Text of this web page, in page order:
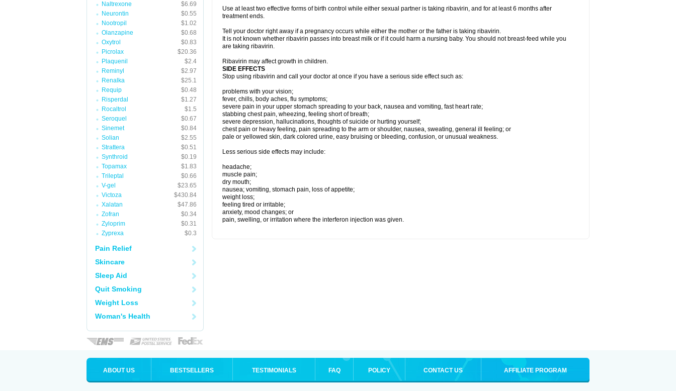
Naltrexone
$6.69
Neurontin
$0.55
Nootropil
$1.02
Olanzapine
$0.68
Oxytrol
$0.83
Picrolax
$20.36
Plaquenil
$2.4
Reminyl
$2.97
Renalka
$25.1
Requip
$0.48
Risperdal
$1.27
Rocaltrol
$1.5
Seroquel
$0.67
Sinemet
$0.84
Solian
$2.55
Strattera
$0.51
Synthroid
$0.19
Topamax
$1.83
Trileptal
$0.66
V-gel
$23.65
Victoza
$430.84
Xalatan
$47.86
Zofran
$0.34
Zyloprim
$0.31
Zyprexa
$0.3
Pain Relief
Skincare
Sleep Aid
Quit Smoking
Weight Loss
Woman's Health
Use at least two effective forms of birth control while either sexual partner is taking ribavirin, and for at least 6 months after
treatment ends.
Tell your doctor right away if a pregnancy occurs while either the mother or the father is taking ribavirin.
It is not known whether ribavirin passes into breast milk or if it could harm a nursing baby. You should not breast-feed while you
are taking ribavirin.
Ribavirin may affect growth in children.
SIDE EFFECTS
Stop using ribavirin and call your doctor at once if you have a serious side effect such as:
problems with your vision;
fever, chills, body aches, flu symptoms;
severe pain in your upper stomach spreading to your back, nausea and vomiting, fast heart rate;
stabbing chest pain, wheezing, feeling short of breath;
severe depression, hallucinations, thoughts of suicide or hurting yourself;
chest pain or heavy feeling, pain spreading to the arm or shoulder, nausea, sweating, general ill feeling; or
pale or yellowed skin, dark colored urine, easy bruising or bleeding, confusion, or unusual weakness.
Less serious side effects may include:
headache;
muscle pain;
dry mouth;
nausea; vomiting, stomach pain, loss of appetite;
weight loss;
feeling tired or irritable;
anxiety, mood changes; or
pain, swelling, or irritation where the interferon injection was given.
ABOUT US BESTSELLERS TESTIMONIALS FAQ POLICY CONTACT US AFFILIATE PROGRAM